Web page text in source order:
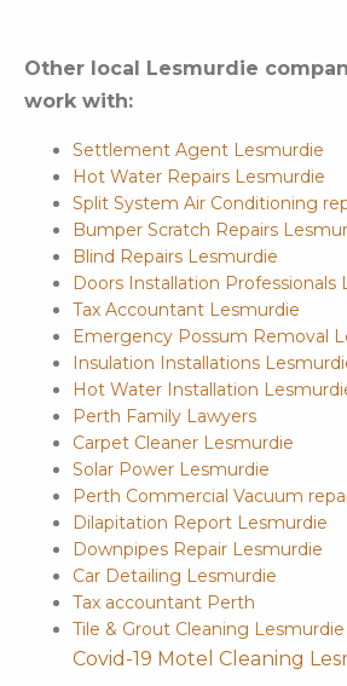
Other local Lesmurdie
work with:
Settlement Agent Lesmurdie
Hot Water Repairs Lesmurdie
Split System Air Conditioning
Bumper Scratch Repairs
Blind Repairs Lesmurdie
Doors Installation Professionals
Tax Accountant Lesmurdie
Emergency Possum Removal
Insulation Installations
Hot Water Installation
Perth Family Lawyers
Carpet Cleaner Lesmurdie
Solar Power Lesmurdie
Perth Commercial Vacuum
Dilapitation Report Lesmurdie
Downpipes Repair Lesmurdie
Car Detailing Lesmurdie
Tax accountant Perth
Tile & Grout Cleaning Lesmurdie
Covid-19 Motel Cleaning